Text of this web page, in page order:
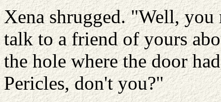
Xena shrugged. "Well,
talk to a friend of yours
the hole where the door
Pericles, don't you?"